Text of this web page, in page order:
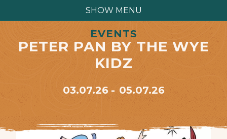
SHOW MENU
EVENTS
PETER PAN BY THE WYE
KIDZ
03.07.26 05.07.26